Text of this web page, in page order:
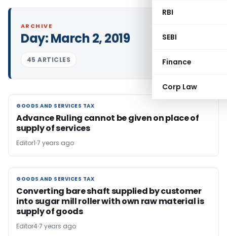
RBI
SEBI
Finance
Corp Law
ARCHIVE
Day:March 2, 2019
45 ARTICLES
GOODS AND SERVICES TAX
GOODS AND SERVICES TAX
Advance Ruling cannot be given on place of
supply of services
Editor1 7 years ago
GOODS AND SERVICES TAX
GOODS AND SERVICES TAX
Converting bare shaft supplied by customer
into sugar mill roller with own raw material is
supply of goods
Editor47 years ago